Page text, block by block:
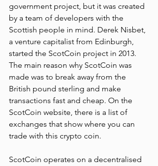
government project, but it was created
by a team of developers with the
Scottish people in mind. Derek Nisbet,
a venture capitalist from Edinburgh,
started the ScotCoin project in 2013.
The main reason why ScotCoin was
made was to break away from the
British pound sterling and make
transactions fast and cheap. On the
ScotCoin website, there is a list of
exchanges that show where you can
trade with this crypto coin.
ScotCoin operates on a decentralised